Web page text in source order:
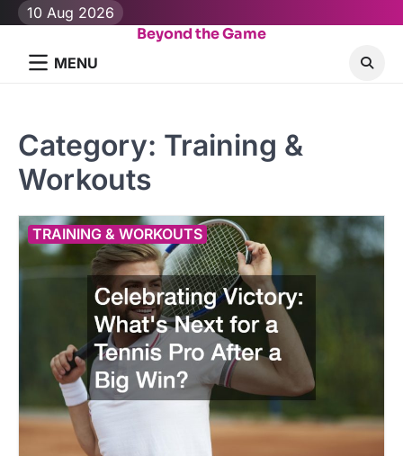
Skip
content
10 Aug 2026
Beyond the Game
MENU
Category: Training &
Workouts
TRAINING & WORKOUTS